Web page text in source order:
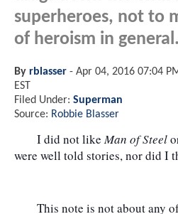
superheroes, not to
of heroism in general.
By rblasser - Apr 04, 2016 07:04
EST
Filed Under: Superman
Source: Robbie Blasser
	I did not like
Man of Steel
were well told stories, nor did I
This note is not about any